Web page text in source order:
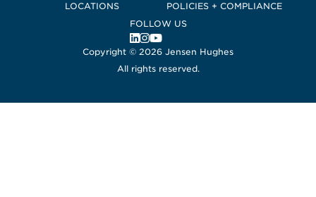
LOCATIONS
POLICIES + COMPLIANCE
FOLLOW US
, Opens in a new window
, Opens in a new window
, Opens in a new window
Copyright © 2026 Jensen Hughes
All rights reserved.